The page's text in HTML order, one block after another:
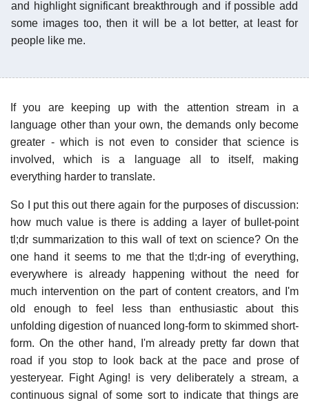
and highlight significant breakthrough and if possible add
some images too, then it will be a lot better, at least for
people like me.
If you are keeping up with the attention stream in a
language other than your own, the demands only become
greater - which is not even to consider that science is
involved, which is a language all to itself, making
everything harder to translate.
So I put this out there again for the purposes of discussion:
how much value is there is adding a layer of bullet-point
tl;dr summarization to this wall of text on science? On the
one hand it seems to me that the tl;dr-ing of everything,
everywhere is already happening without the need for
much intervention on the part of content creators, and I'm
old enough to feel less than enthusiastic about this
unfolding digestion of nuanced long-form to skimmed short-
form. On the other hand, I'm already pretty far down that
road if you stop to look back at the pace and prose of
yesteryear. Fight Aging! is very deliberately a stream, a
continuous signal of some sort to indicate that things are